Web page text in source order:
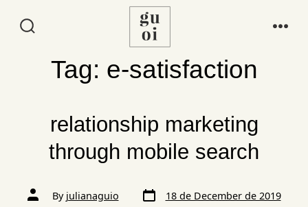
Tag: e-satisfaction
relationship marketing
through mobile search
By julianaguio 18 de December de 2019